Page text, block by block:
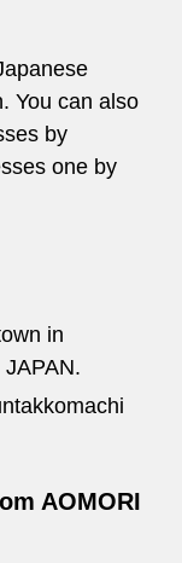
You can also
by
one by
in
AOMORI